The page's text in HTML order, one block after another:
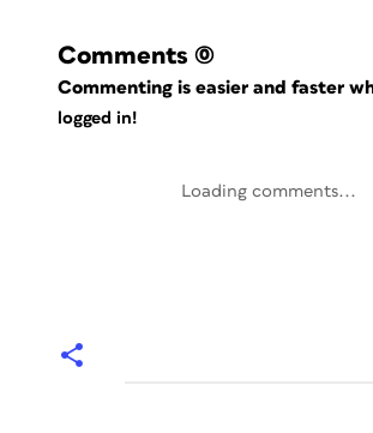
Comments (0)
Commenting is easier and faster
logged in!
Loading comments...